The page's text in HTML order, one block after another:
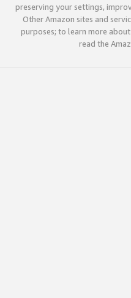
preserving your settings,
Other Amazon sites and
purposes; to learn more
read the